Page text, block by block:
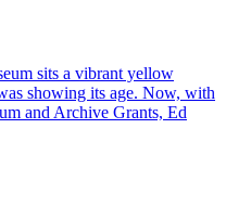
sits a vibrant yellow
showing its age. Now, with
and Archive Grants, Ed